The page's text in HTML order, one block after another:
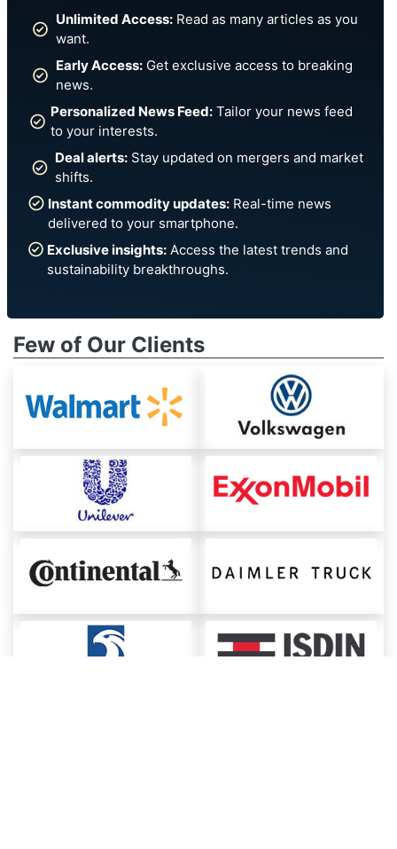
Unlimited Access: Read as many articles as you
want.
Early Access: Get exclusive access to breaking
news.
Personalized News Feed: Tailor your news feed
to your interests.
Deal alerts: Stay updated on mergers and market
shifts.
Instant commodity updates:Real-time news
delivered to your smartphone.
Exclusive insights: Access the latest trends and
sustainability breakthroughs.
Few of Our Clients